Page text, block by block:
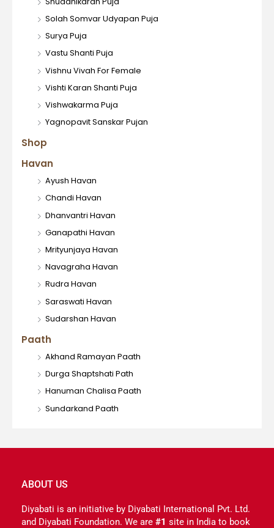
Havan
Ayush Havan
Chandi Havan
Dhanvantri Havan
Ganapathi Havan
Mrityunjaya Havan
Navagraha Havan
Rudra Havan
Saraswati Havan
Sudarshan Havan
Paath
Akhand Ramayan Paath
Durga Shaptshati Path
Hanuman Chalisa Paath
Sundarkand Paath
Solah Somvar Udyapan Puja
Surya Puja
Vastu Shanti Puja
Vishnu Vivah For Female
Vishti Karan Shanti Puja
Vishwakarma Puja
Yagnopavit Sanskar Pujan
Shop
ABOUT US
Diyabati is an initiative by Diyabati International Pvt. Ltd.
and Diyabati Foundation. We are #1 site in India to book